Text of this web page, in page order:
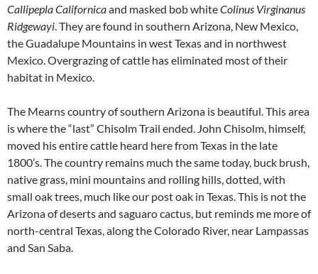
Callipepla Californicaand masked bob whiteColinus Virginanus
Ridgewayi. They are found in southern Arizona, New Mexico,
the Guadalupe Mountains in west Texas and in northwest
Mexico. Overgrazing of cattle has eliminated most of their
habitat in Mexico.
The Mearns country of southern Arizona is beautiful. This area
is where the “last” Chisolm Trail ended. John Chisolm, himself,
moved his entire cattle heard here from Texas in the late
1800’s. The country remains much the same today, buck brush,
native grass, mini mountains and rolling hills, dotted, with
small oak trees, much like our post oak in Texas. This is not the
Arizona of deserts and saguaro cactus, but reminds me more of
north-central Texas, along the Colorado River, near Lampassas
and San Saba.